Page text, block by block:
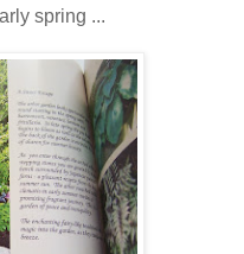
spring ...